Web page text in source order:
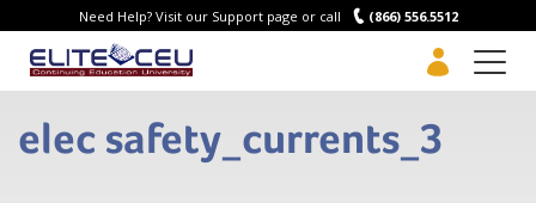
Need Help? Visit our Support page or call (866) 556.5512
elec safety_currents_3